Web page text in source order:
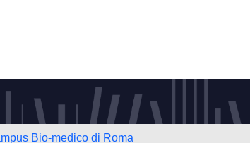
Bio-medico di Roma